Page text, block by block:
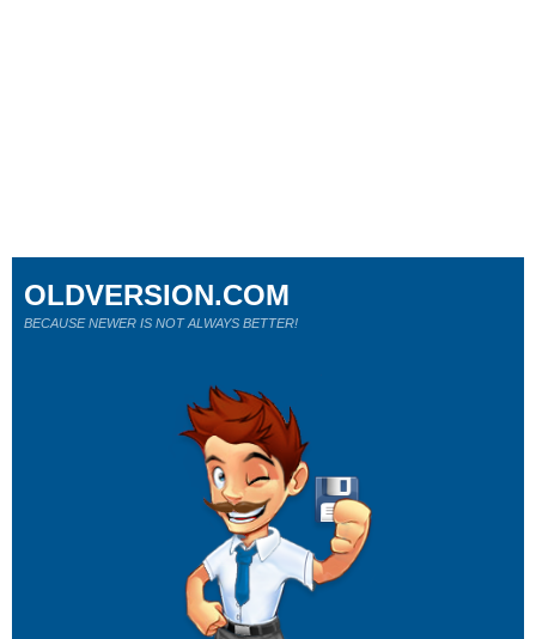
OLDVERSION.COM
BECAUSE NEWER IS NOT ALWAYS BETTER!